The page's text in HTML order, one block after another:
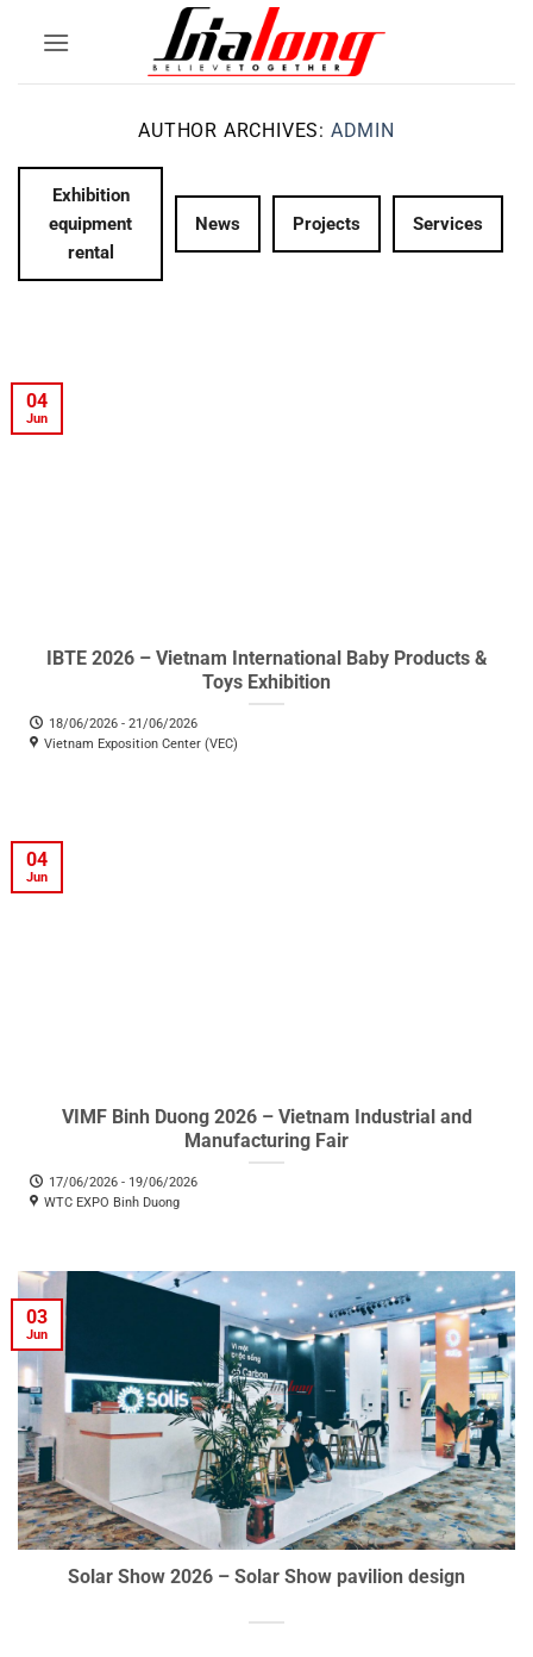
AUTHOR ARCHIVES: ADMIN
Exhibition
equipment
rental
News Projects Services
IBTE 2026 – Vietnam International Baby Products &
Toys Exhibition
18/06/2026 - 21/06/2026
Vietnam Exposition Center (VEC)
04
Jun
VIMF Binh Duong 2026 – Vietnam Industrial and
Manufacturing Fair
17/06/2026 - 19/06/2026
WTC EXPO Binh Duong
04
Jun
Solar Show 2026 – Solar Show pavilion design
03
Jun